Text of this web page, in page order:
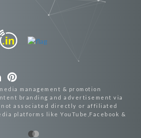
management & promotion
branding and advertisement via
not associated directly or affiliated
platforms like YouTube,Facebook &